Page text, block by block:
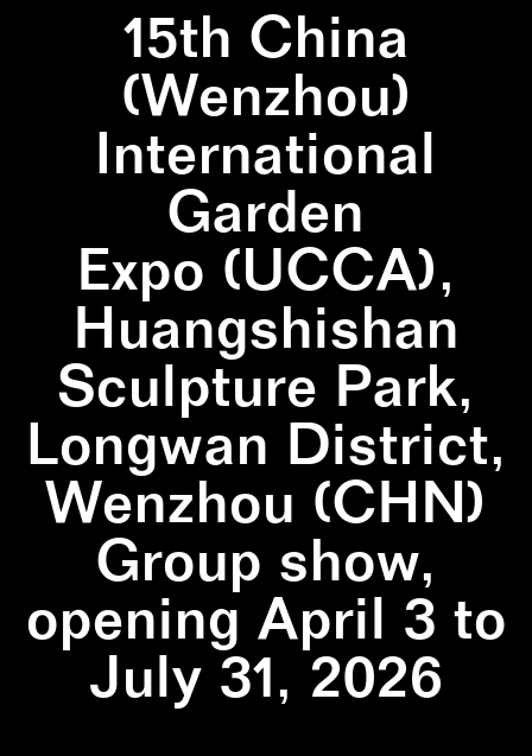
15th China
(Wenzhou)
International
Garden
Expo (UCCA),
Huangshishan
Sculpture Park,
Longwan District,
Wenzhou (CHN)
Group show,
opening April 3 to
July 31, 2026